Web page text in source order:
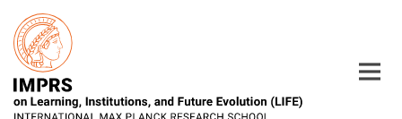
Main-
Content